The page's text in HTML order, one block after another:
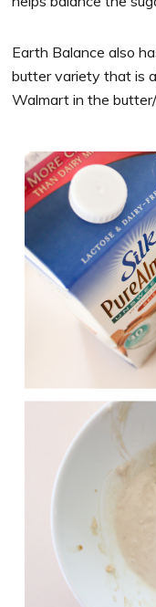
Earth Balance also
butter variety that is
Walmart in the